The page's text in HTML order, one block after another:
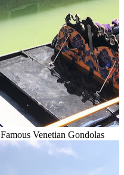
Famous Venetian Gondolas